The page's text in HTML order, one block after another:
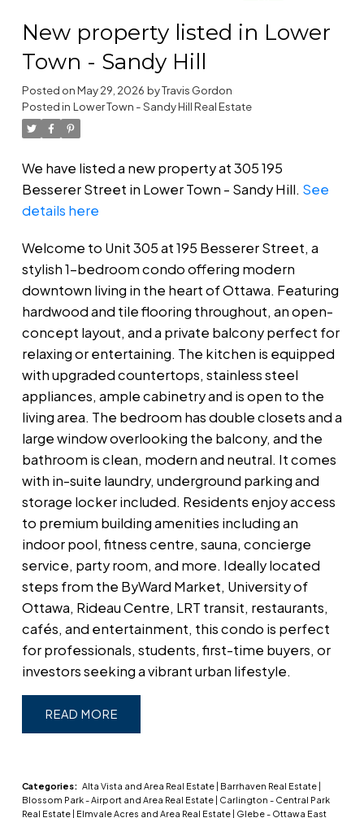
New property listed in Lower
Town - Sandy Hill
Posted onMay 29, 2026 byTravis Gordon
Posted in Lower Town - Sandy Hill Real Estate
We have listed a new property at 305 195
Besserer Street in Lower Town - Sandy Hill. See
details here
Welcome to Unit 305 at 195 Besserer Street, a
stylish 1-bedroom condo offering modern
downtown living in the heart of Ottawa. Featuring
hardwood and tile flooring throughout, an open-
concept layout, and a private balcony perfect for
relaxing or entertaining. The kitchen is equipped
with upgraded countertops, stainless steel
appliances, ample cabinetry and is open to the
living area. The bedroom has double closets and a
large window overlooking the balcony, and the
bathroom is clean, modern and neutral. It comes
with in-suite laundry, underground parking and
storage locker included. Residents enjoy access
to premium building amenities including an
indoor pool, fitness centre, sauna, concierge
service, party room, and more. Ideally located
steps from the ByWard Market, University of
Ottawa, Rideau Centre, LRT transit, restaurants,
cafés, and entertainment, this condo is perfect
for professionals, students, first-time buyers, or
investors seeking a vibrant urban lifestyle.
READ
Categories: Alta Vista and Area Real Estate | Barrhaven Real Estate |
Blossom Park - Airport and Area Real Estate | Carlington - Central Park
Real Estate | Elmvale Acres and Area Real Estate | Glebe - Ottawa East